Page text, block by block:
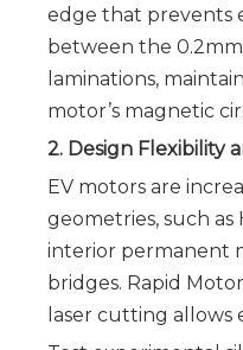
edge that prevents
between the
laminations,
motor’s magnetic
2. Design Flexibility
EV motors are
geometries, such
interior permanent
bridges. Rapid
laser cutting allows